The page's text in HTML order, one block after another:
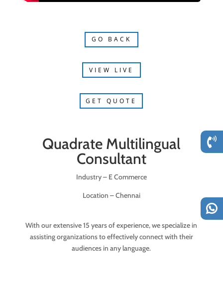
GO BACK
VIEW LIVE
GET QUOTE
Quadrate Multilingual
Consultant
Industry – E Commerce
Location – Chennai
With our extensive 15 years of experience, we specialize in
assisting organizations to effectively connect with their
audiences in any language.